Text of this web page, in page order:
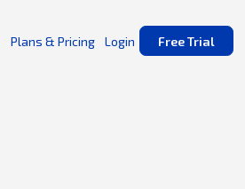
Plans & Pricing Login Free Trial